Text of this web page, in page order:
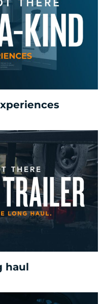
haul